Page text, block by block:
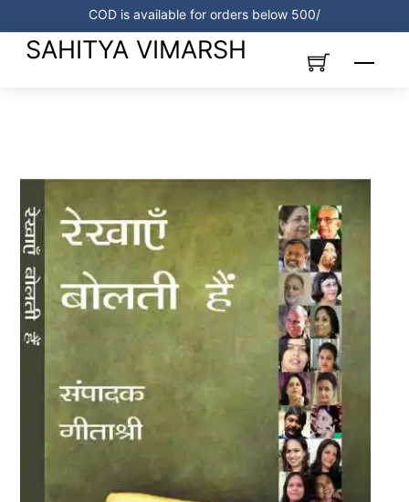
to
content
COD is available for orders below 500/
Menu
SAHITYA VIMARSH